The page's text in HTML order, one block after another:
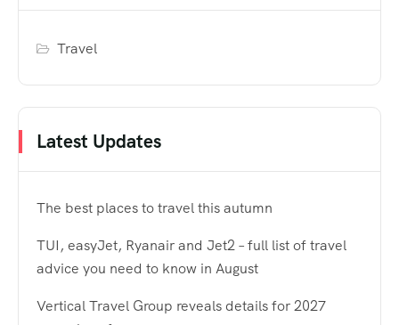
Travel
Latest Updates
The best places to travel this autumn
TUI, easyJet, Ryanair and Jet2 – full list of travel
advice you need to know in August
Vertical Travel Group reveals details for 2027